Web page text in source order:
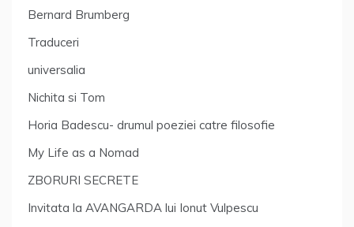
Bernard Brumberg
Traduceri
universalia
Nichita si Tom
Horia Badescu- drumul poeziei catre filosofie
My Life as a Nomad
ZBORURI SECRETE
Invitata la AVANGARDA lui Ionut Vulpescu